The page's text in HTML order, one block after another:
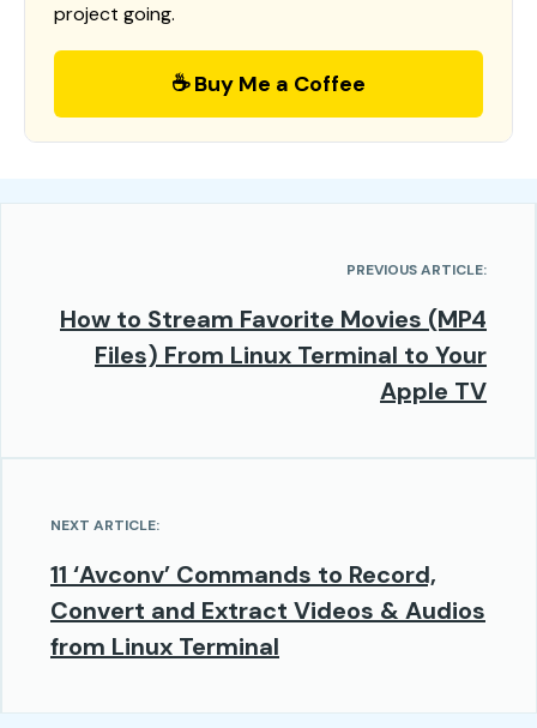
project going.
☕ Buy Me a Coffee
PREVIOUS ARTICLE:
How to Stream Favorite Movies (MP4
Files) From Linux Terminal to Your
Apple TV
NEXT ARTICLE:
11 ‘Avconv’ Commands to Record,
Convert and Extract Videos & Audios
from Linux Terminal